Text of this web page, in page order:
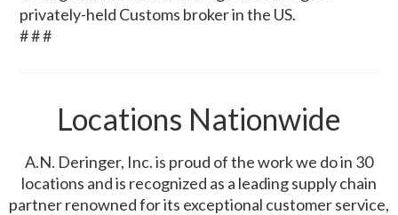
privately-held Customs broker in the US.
# # #
Locations Nationwide
A.N. Deringer, Inc. is proud of the work we do in 30
locations and is recognized as a leading supply chain
partner renowned for its exceptional customer service,